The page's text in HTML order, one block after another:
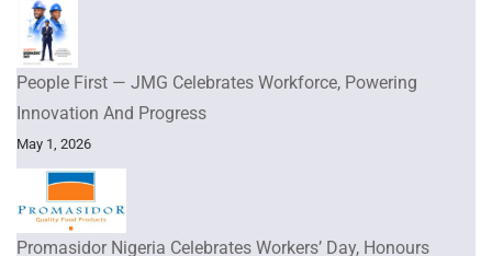
People First — JMG Celebrates Workforce, Powering
Innovation And Progress
May 1, 2026
Promasidor Nigeria Celebrates Workers’ Day, Honours